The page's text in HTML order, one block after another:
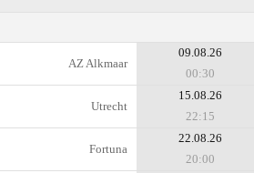
AZ Alkmaar
09.08.26
00:30
Utrecht
15.08.26
22:15
Fortuna
22.08.26
20:00